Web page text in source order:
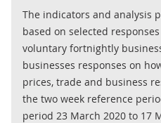
The indicators and analysis
based on selected
voluntary fortnightly
businesses responses on
prices, trade and business
the two week reference
period 23 March 2020 to 17